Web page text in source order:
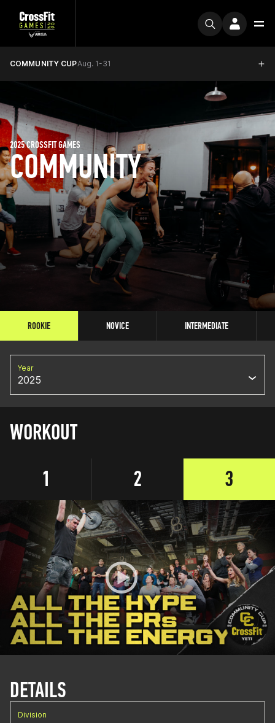
COMMUNITY CUPAug. 1-31
COMMUNITY
2025 CROSSFIT GAMES
ROOKIE NOVICE INTERMEDIATE
Year
2025
WORKOUT
1
2 3
DETAILS
Division